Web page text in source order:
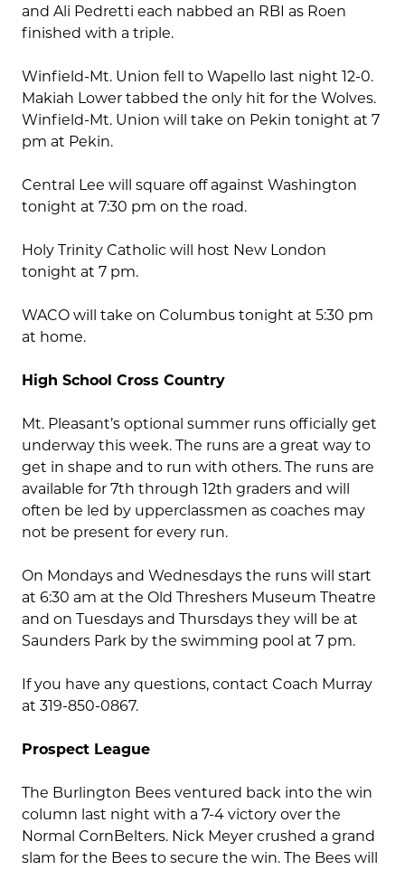
and Ali Pedretti each nabbed an RBI as Roen
finished with a triple.
Winfield-Mt. Union fell to Wapello last night 12-0.
Makiah Lower tabbed the only hit for the Wolves.
Winfield-Mt. Union will take on Pekin tonight at 7
pm at Pekin.
Central Lee will square off against Washington
tonight at 7:30 pm on the road.
Holy Trinity Catholic will host New London
tonight at 7 pm.
WACO will take on Columbus tonight at 5:30 pm
at home.
High School Cross Country
Mt. Pleasant’s optional summer runs officially get
underway this week. The runs are a great way to
get in shape and to run with others. The runs are
available for 7th through 12th graders and will
often be led by upperclassmen as coaches may
not be present for every run.
On Mondays and Wednesdays the runs will start
at 6:30 am at the Old Threshers Museum Theatre
and on Tuesdays and Thursdays they will be at
Saunders Park by the swimming pool at 7 pm.
If you have any questions, contact Coach Murray
at 319-850-0867.
Prospect League
The Burlington Bees ventured back into the win
column last night with a 7-4 victory over the
Normal CornBelters. Nick Meyer crushed a grand
slam for the Bees to secure the win. The Bees will